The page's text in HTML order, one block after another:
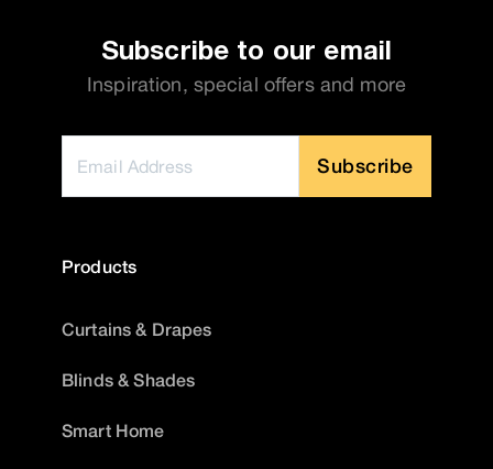
Subscribe to our email
Inspiration, special offers and more
Subscribe
Products
Curtains & Drapes
Blinds & Shades
Smart Home